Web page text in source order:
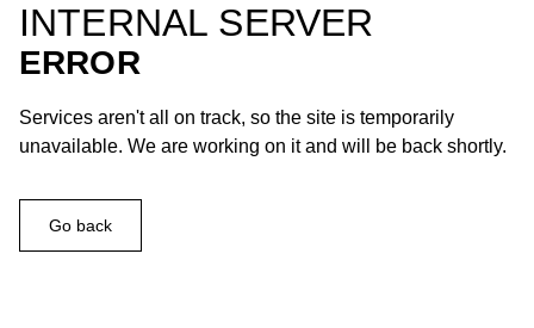
INTERNAL SERVER
ERROR
Services aren't all on track, so the site is temporarily
unavailable. We are working on it and will be back shortly.
Go back